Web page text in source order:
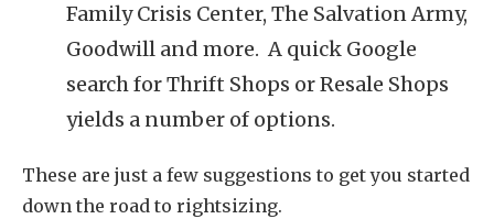
Family Crisis Center, The Salvation Army,
Goodwill and more. A quick Google
search for Thrift Shops or Resale Shops
yields a number of options.
These are just a few suggestions to get you started
down the road to rightsizing.